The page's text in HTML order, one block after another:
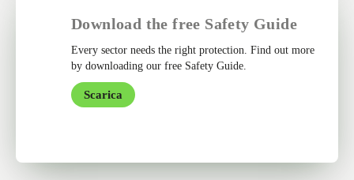
Download the free Safety Guide
Every sector needs the right protection. Find out more
by downloading our free Safety Guide.
Scarica